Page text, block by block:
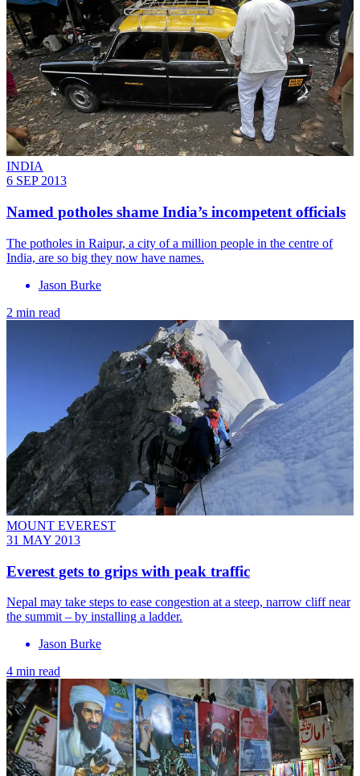
INDIA
6 SEP 2013
Named potholes shame India’s incompetent officials
The potholes in Raipur, a city of a million people in the centre of
India, are so big they now have names.
Jason Burke
2 min read
MOUNT EVEREST
31 MAY 2013
Everest gets to grips with peak traffic
Nepal may take steps to ease congestion at a steep, narrow cliff near
the summit – by installing a ladder.
Jason Burke
4 min read